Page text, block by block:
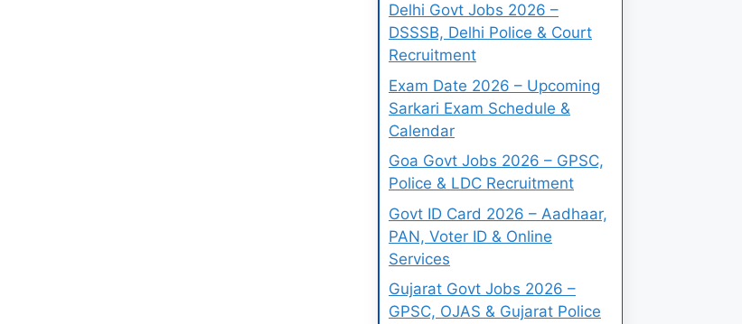
Delhi Govt Jobs 2026 –
DSSSB, Delhi Police & Court
Recruitment
Exam Date 2026 – Upcoming
Sarkari Exam Schedule &
Calendar
Goa Govt Jobs 2026 – GPSC,
Police & LDC Recruitment
Govt ID Card 2026 – Aadhaar,
PAN, Voter ID & Online
Services
Gujarat Govt Jobs 2026 –
GPSC, OJAS & Gujarat Police